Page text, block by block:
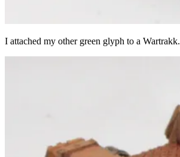
I attached my other green glyph to a Wartrakk.